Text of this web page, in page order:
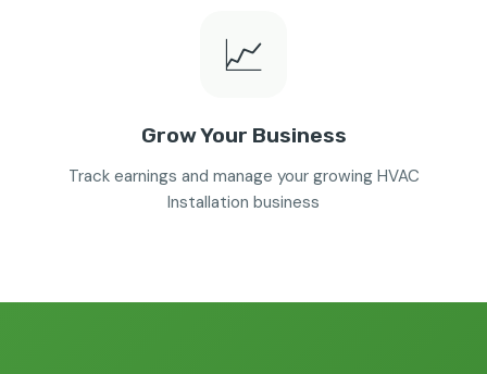
📈
Grow Your Business
Track earnings and manage your growing HVAC
Installation business